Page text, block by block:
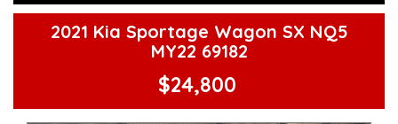
2021 Kia Sportage Wagon SX NQ5
MY22 69182
$24,800